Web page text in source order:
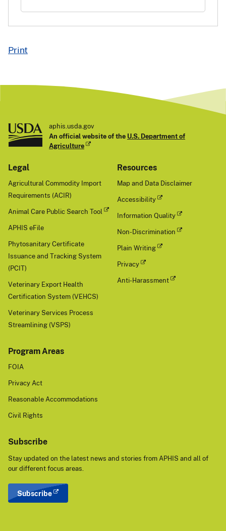
Print
aphis.usda.gov
An official website of the U.S. Department of
Agriculture
Legal
Agricultural Commodity Import
Requirements (ACIR)
Animal Care Public Search Tool
APHIS eFile
Phytosanitary Certificate
Issuance and Tracking System
(PCIT)
Veterinary Export Health
Certification System (VEHCS)
Veterinary Services Process
Streamlining (VSPS)
Resources
Map and Data Disclaimer
Accessibility
Information Quality
Non-Discrimination
Plain Writing
Privacy
Anti-Harassment
Program Areas
FOIA
Privacy Act
Reasonable Accommodations
Civil Rights
Subscribe
Stay updated on the latest news and stories from APHIS and all of
our different focus areas.
Subscribe